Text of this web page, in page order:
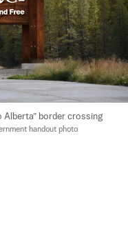
Alberta” border crossing
handout photo